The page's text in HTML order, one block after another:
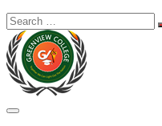
Search
for: